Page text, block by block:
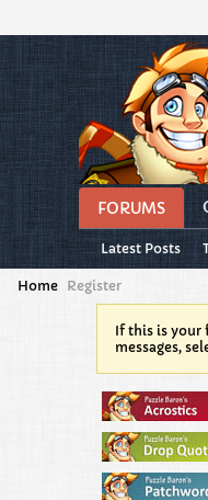
FORUMS
Latest Posts
Home Register
If this is your
messages,